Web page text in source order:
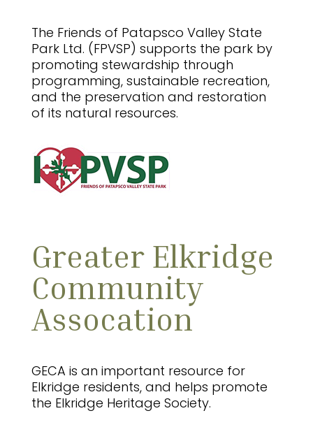
The Friends of Patapsco Valley State
Park Ltd. (FPVSP) supports the park by
promoting stewardship through
programming, sustainable recreation,
and the preservation and restoration
of its natural resources.
Greater Elkridge
Community
Assocation
GECA is an important resource for
Elkridge residents, and helps promote
the Elkridge Heritage Society.